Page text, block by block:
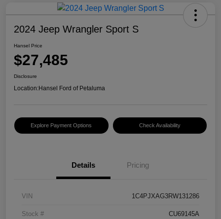
2024 Jeep Wrangler Sport S
Hansel Price
$27,485
Disclosure
Location:Hansel Ford of Petaluma
Explore Payment Options Check Availability
Details Pricing
VIN 1C4PJXAG3RW131286
Stock # CU69145A